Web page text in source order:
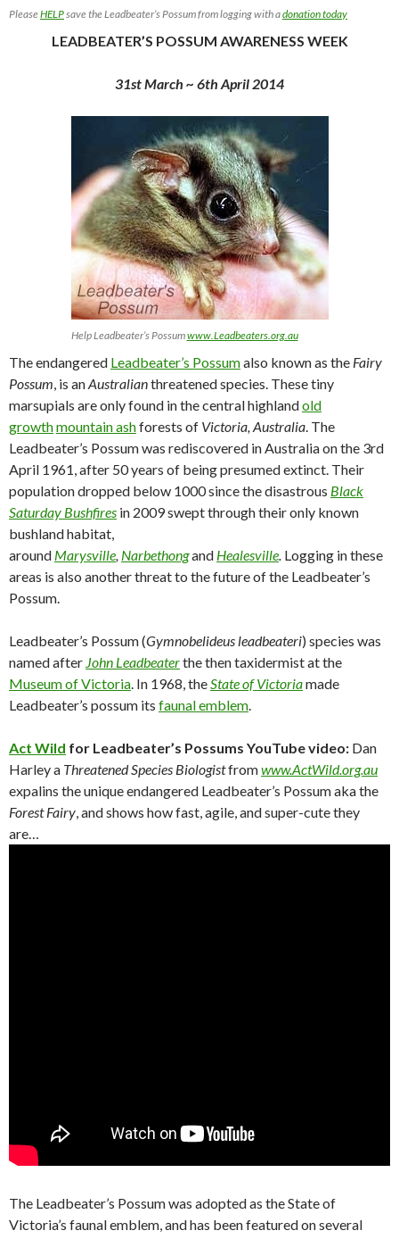
PleaseHELPsave the Leadbeater’s Possum from logging with adonation today
LEADBEATER’S POSSUM AWARENESS WEEK
31st March ~ 6th April 2014
Help Leadbeater’s Possumwww.Leadbeaters.org.au
The endangered Leadbeater’s Possumalso known as the Fairy
Possum, is anAustralianthreatened species. These tiny
marsupials are only found in the central highlandold
growthmountain ashforests of Victoria, Australia. The
Leadbeater’s Possum was rediscovered in Australia on the 3rd
April 1961, after 50 years of being presumed extinct. Their
population dropped below 1000 since the disastrous Black
Saturday Bushfires in 2009 swept through their only known
bushland habitat,
around Marysville, Narbethongand Healesville. Logging in these
areas is also another threat to the future of the Leadbeater’s
Possum.
Leadbeater’s Possum (Gymnobelideus leadbeateri) species was
named after John Leadbeaterthe then taxidermist at the
Museum of Victoria. In 1968, theState of Victoriamade
Leadbeater’s possum its faunal emblem.
Act Wild for Leadbeater’s Possums YouTube video: Dan
Harley a Threatened Species Biologistfromwww.ActWild.org.au
expalins the unique endangered Leadbeater’s Possum aka the
Forest Fairy, and shows how fast, agile, and super-cute they
are…
The Leadbeater’s Possum was adopted as the State of
Victoria’s faunal emblem, and has been featured on several